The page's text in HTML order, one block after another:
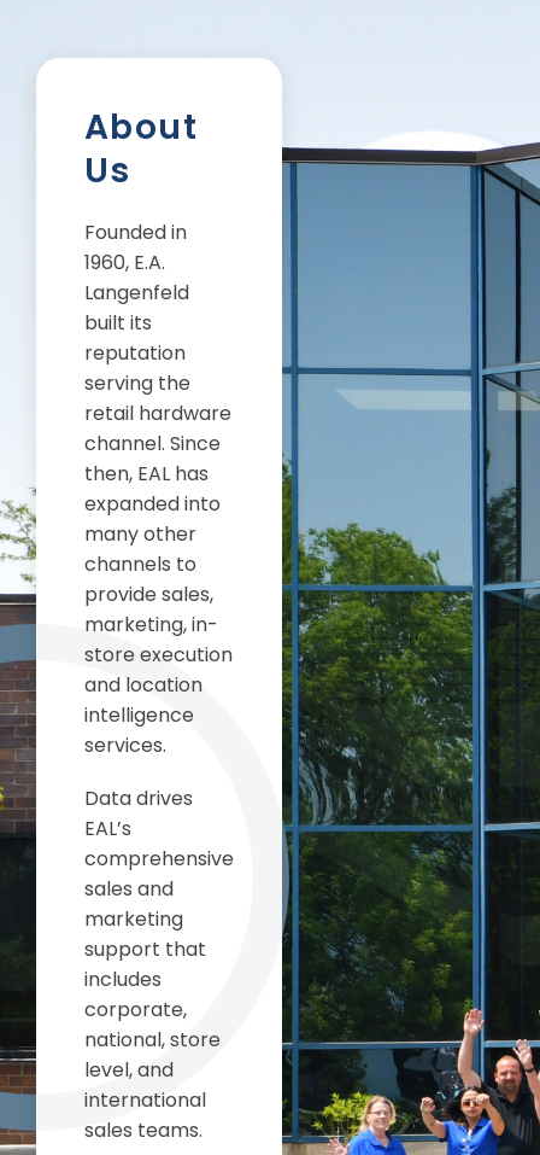
About
Us
Founded in
1960, E.A.
Langenfeld
built its
reputation
serving the
retail hardware
channel. Since
then, EAL has
expanded into
many other
channels to
provide sales,
marketing, in-
store execution
and location
intelligence
services.
Data drives
EAL’s
comprehensive
sales and
marketing
support that
includes
corporate,
national, store
level, and
international
sales teams.